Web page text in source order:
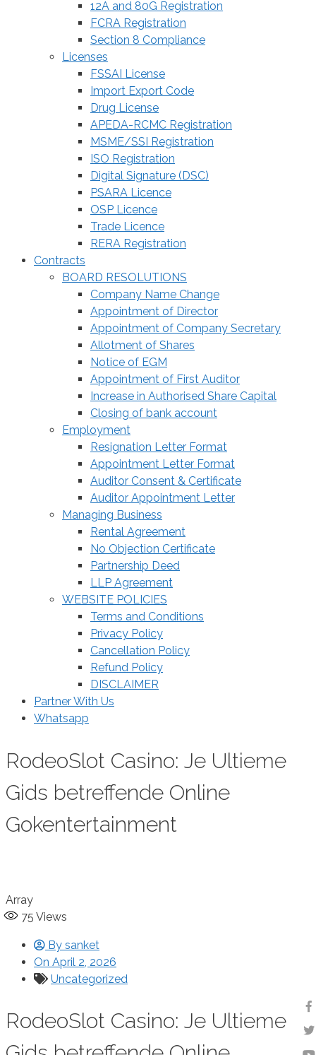
12A and 80G Registration
FCRA Registration
Section 8 Compliance
Licenses
FSSAI License
Import Export Code
Drug License
APEDA-RCMC Registration
MSME/SSI Registration
ISO Registration
Digital Signature (DSC)
PSARA Licence
OSP Licence
Trade Licence
RERA Registration
Contracts
BOARD RESOLUTIONS
Company Name Change
Appointment of Director
Appointment of Company Secretary
Allotment of Shares
Notice of EGM
Appointment of First Auditor
Increase in Authorised Share Capital
Closing of bank account
Employment
Resignation Letter Format
Appointment Letter Format
Auditor Consent & Certificate
Auditor Appointment Letter
Managing Business
Rental Agreement
No Objection Certificate
Partnership Deed
LLP Agreement
WEBSITE POLICIES
Terms and Conditions
Privacy Policy
Cancellation Policy
Refund Policy
DISCLAIMER
Partner With Us
Whatsapp
RodeoSlot Casino: Je Ultieme
Gids betreffende Online
Gokentertainment
Array
75 Views
By sanket
On April 2, 2026
Uncategorized
RodeoSlot Casino: Je Ultieme